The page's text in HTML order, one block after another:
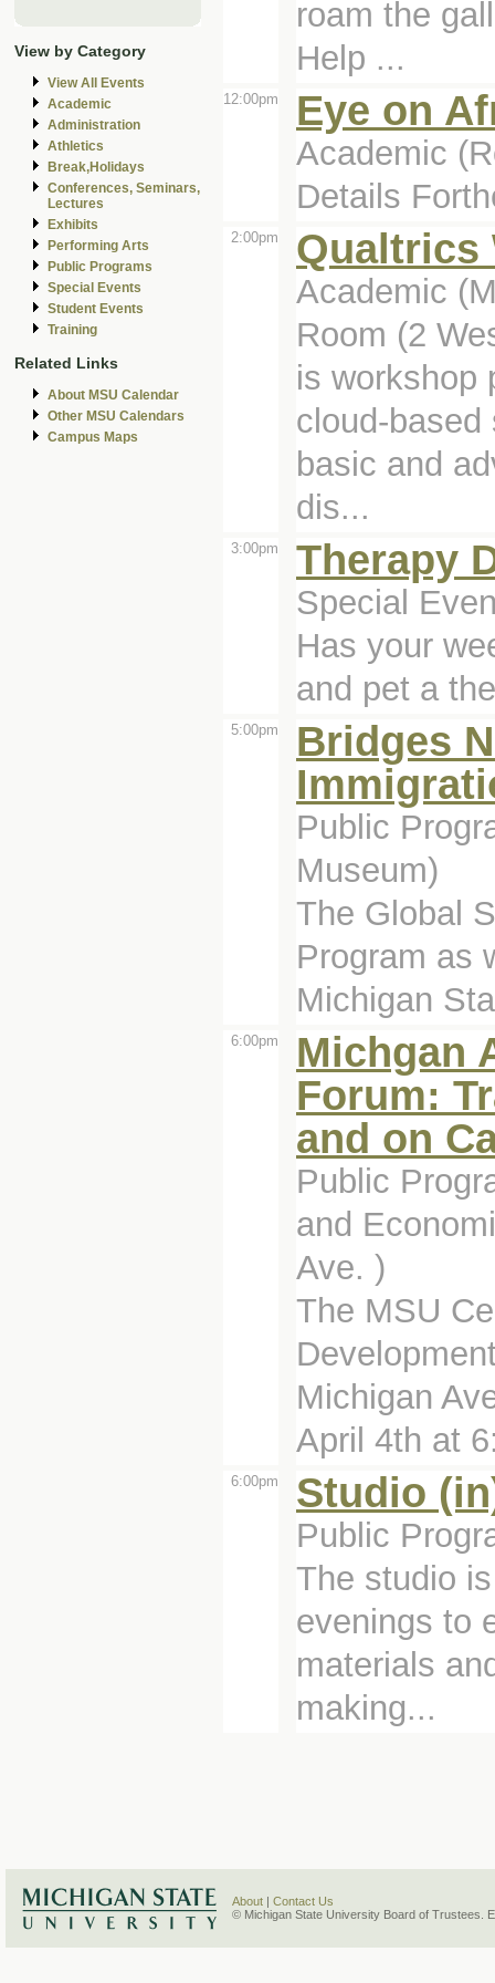
View by Category
View All Events
Academic
Administration
Athletics
Break,Holidays
Conferences, Seminars,
Lectures
Exhibits
Performing Arts
Public Programs
Special Events
Student Events
Training
Related Links
About MSU Calendar
Other MSU Calendars
Campus Maps
roam the
Help ...
12:00pm Eye on
Academic
Details
2:00pm Qualtrics
Academic
Room (2
is workshop
cloud-based
basic and
dis...
3:00pm Therapy
Special
Has your
and pet a
5:00pm
Bridges
Public
Museum)
The Global
Program as
Michigan
6:00pm
Michgan
Forum:
and on
Public
and
Ave. )
The MSU
Michigan
April 4th at
6:00pm Studio
Public
The studio
evenings to
materials
making...
About
Contact Us
© Michigan State University Board of Trustees.